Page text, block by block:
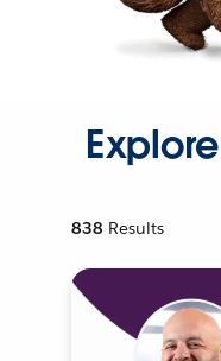
838 Results